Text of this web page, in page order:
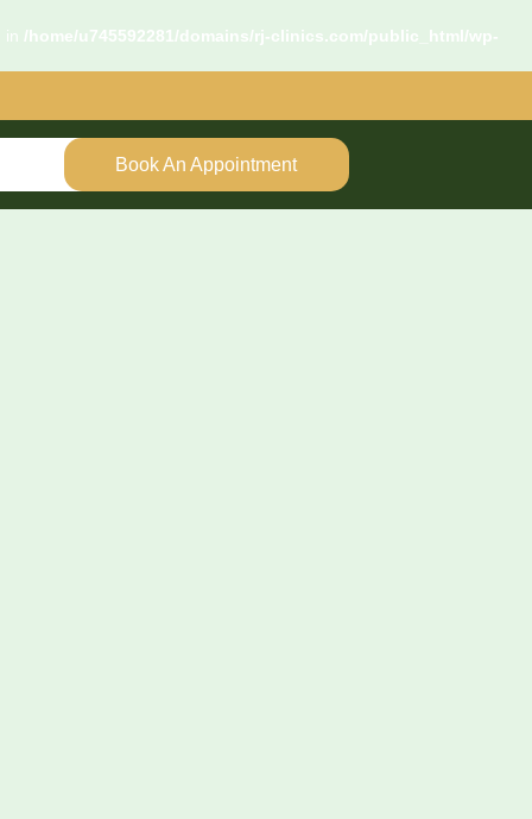
/home/u745592281/domains/rj-clinics.com/public_html/wp-
Book An Appointment